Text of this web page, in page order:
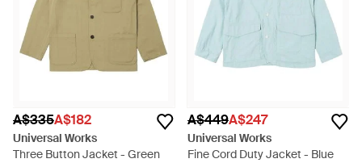
A$335A$182
Universal Works
Three Button Jacket - Green
A$449A$247
Universal Works
Fine Cord Duty Jacket - Blue